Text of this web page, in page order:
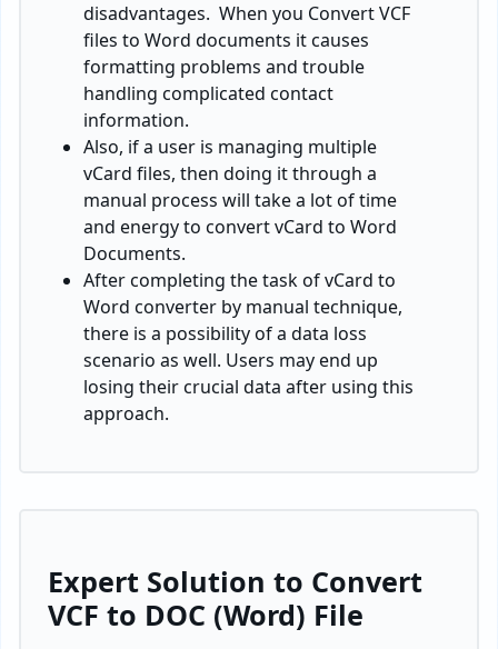
disadvantages. When you Convert VCF
files to Word documents it causes
formatting problems and trouble
handling complicated contact
information.
Also, if a user is managing multiple
vCard files, then doing it through a
manual process will take a lot of time
and energy to convert vCard to Word
Documents.
After completing the task of vCard to
Word converter by manual technique,
there is a possibility of a data loss
scenario as well. Users may end up
losing their crucial data after using this
approach.
Expert Solution to Convert
VCF to DOC (Word) File